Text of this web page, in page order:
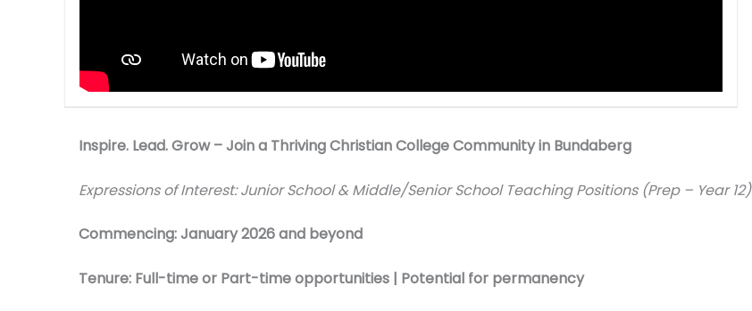
Inspire. Lead. Grow – Join a Thriving Christian College Community in Bundaberg
Expressions of Interest: Junior School & Middle/Senior School Teaching Positions (Prep – Year 12)
Commencing: January 2026 and beyond
Tenure: Full-time or Part-time opportunities | Potential for permanency